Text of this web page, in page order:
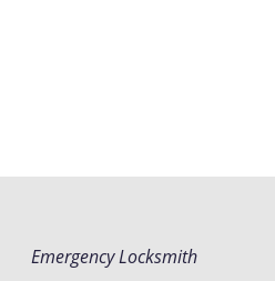
Emergency Locksmith